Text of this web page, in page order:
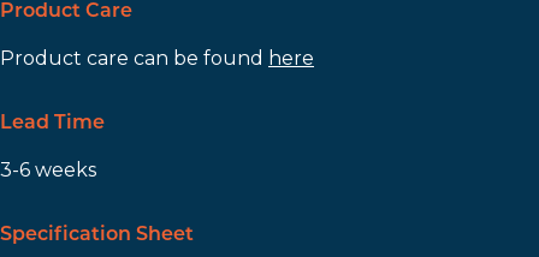
Product Care
Product care can be found here
Lead Time
3-6 weeks
Specification Sheet